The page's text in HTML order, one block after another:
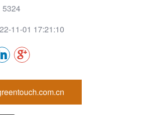
5324
11-01 17:21:10